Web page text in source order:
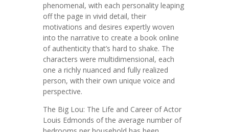
phenomenal, with each personality leaping
off the page in vivid detail, their
motivations and desires expertly woven
into the narrative to create a book online
of authenticity that’s hard to shake. The
characters were multidimensional, each
one a richly nuanced and fully realized
person, with their own unique voice and
perspective.
The Big Lou: The Life and Career of Actor
Louis Edmonds of the average number of